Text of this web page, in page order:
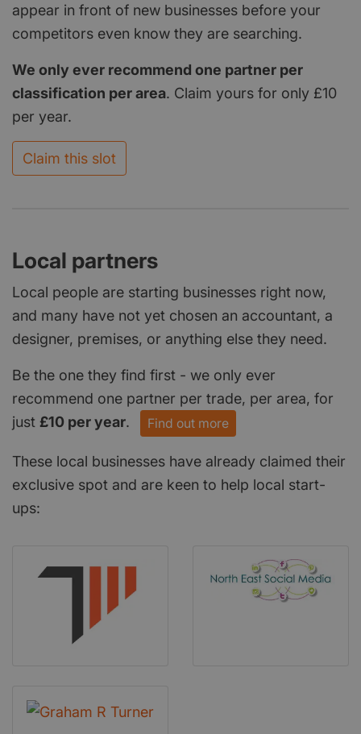
appear in front of new businesses before your
competitors even know they are searching.
We only ever recommend one partner per
classification per area. Claim yours for only £10
per year.
Claim this slot
Local partners
Local people are starting businesses right now,
and many have not yet chosen an accountant, a
designer, premises, or anything else they need.
Be the one they find first - we only ever
recommend one partner per trade, per area, for
just £10 per year. Find out more
These local businesses have already claimed their
exclusive spot and are keen to help local start-
ups: